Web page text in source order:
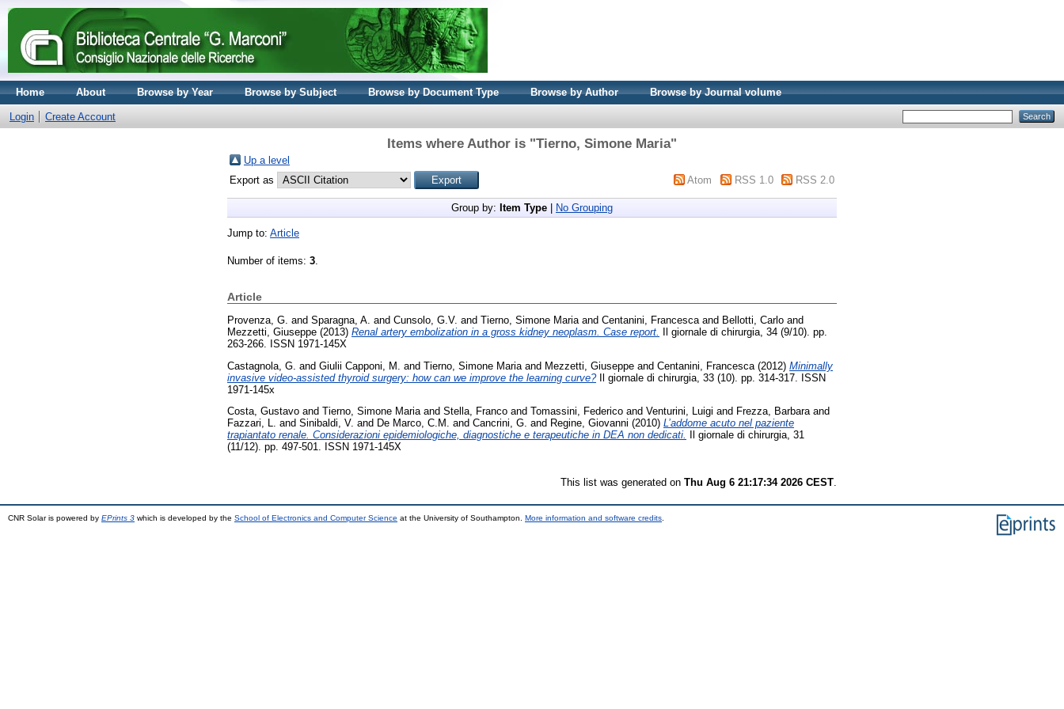
Home About Browse by Year Browse by Subject Browse by Document Type Browse by Author Browse by Journal volume
Login Create Account
Items where Author is "Tierno, Simone Maria"
Up a level
Export as
Atom RSS 1.0 RSS 2.0
Group by: Item Type No Grouping
Jump to: Article
Number of items: 3.
Article
Provenza, G. and Sparagna, A. and Cunsolo, G.V. and Tierno, Simone Maria and Centanini, Francesca and Bellotti, Carlo and
Mezzetti, Giuseppe (2013) Renal artery embolization in a gross kidney neoplasm. Case report.
Il giornale di chirurgia, 34 (9/10). pp.
263-266. ISSN 1971-145X
Castagnola, G. and Giulii Capponi, M. and Tierno, Simone Maria and Mezzetti, Giuseppe and Centanini, Francesca (2012) Minimally
invasive video-assisted thyroid surgery: how can we improve the learning curve?Il giornale di chirurgia, 33 (10). pp. 314-317. ISSN
1971-145x
Costa, Gustavo and Tierno, Simone Mariaand Stella, Franco and Tomassini, Federico and Venturini, Luigi and Frezza, Barbaraand
Fazzari, L. and Sinibaldi, V. and De Marco, C.M. and Cancrini, G. and Regine, Giovanni (2010) L’addome acuto nel paziente
trapiantato renale. Considerazioni epidemiologiche, diagnostiche e terapeutiche in DEA non dedicati.
Il giornale di chirurgia, 31
(11/12). pp. 497-501. ISSN 1971-145X
This list was generated on Thu Aug 6 21:17:34 2026 CEST.
CNR Solar is powered by EPrints 3 which is developed by the School of Electronics and Computer Science at the University of Southampton. More information and software credits.